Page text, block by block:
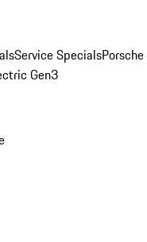
Service SpecialsPorsche
Gen3